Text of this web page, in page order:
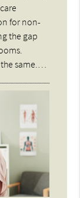
for non-
the gap
same.…